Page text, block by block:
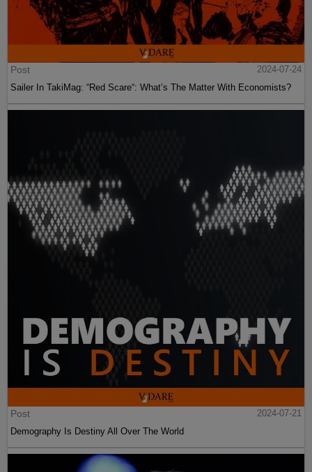
Post
2024-07-24
Sailer In TakiMag: “Red Scare“: What’s The Matter With Economists?
Post
2024-07-21
Demography Is Destiny All Over The World